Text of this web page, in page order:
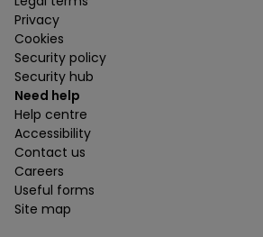
Privacy
Cookies
Security policy
Security hub
Need help
Help centre
Accessibility
Contact us
Careers
Useful forms
Site map